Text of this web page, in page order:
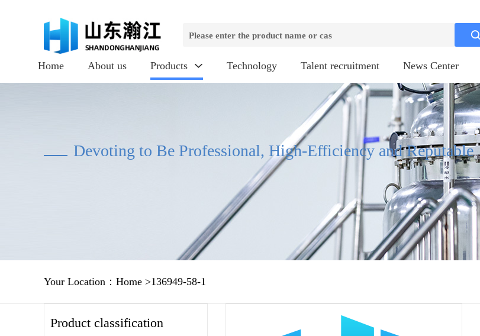

Home About us Products  Technology Talent recruitment News Center
Devoting to Be Professional, High-Efficiency and Reputable
Your Location： Home >136949-58-1
Product classification